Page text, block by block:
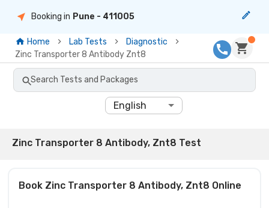
Booking in Pune - 411005
Home Lab Tests
Diagnostic
Zinc Transporter 8 Antibody Znt8
Search Tests and Packages
English
Zinc Transporter 8 Antibody, Znt8 Test
Book Zinc Transporter 8 Antibody, Znt8 Online